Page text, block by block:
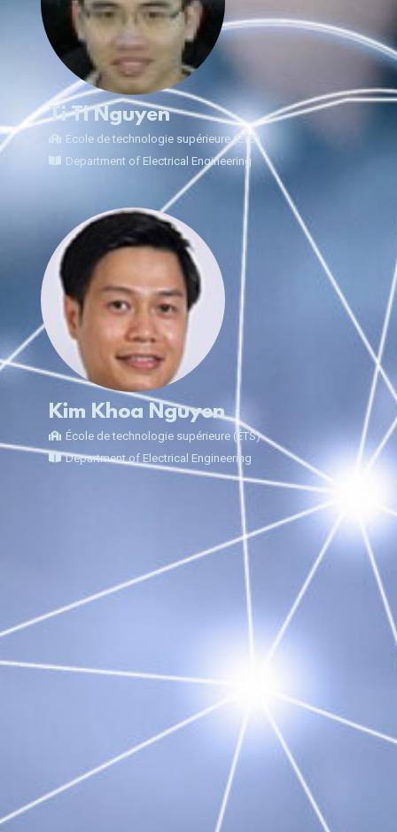
Ti Ti Nguyen
École de technologie supérieure (ÉTS)
Department of Electrical Engineering
Kim Khoa Nguyen
École de technologie supérieure (ÉTS)
Department of Electrical Engineering